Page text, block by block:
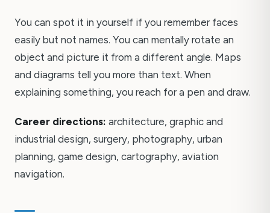
You can spot it in yourself if you remember faces
easily but not names. You can mentally rotate an
object and picture it from a different angle. Maps
and diagrams tell you more than text. When
explaining something, you reach for a pen and draw.
Career directions: architecture, graphic and
industrial design, surgery, photography, urban
planning, game design, cartography, aviation
navigation.